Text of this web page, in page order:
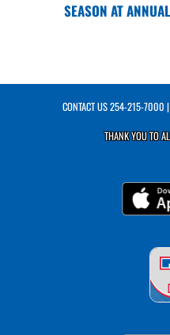
SEASON AT
CONTACT US254-215-7000 |
THANK YOU TO